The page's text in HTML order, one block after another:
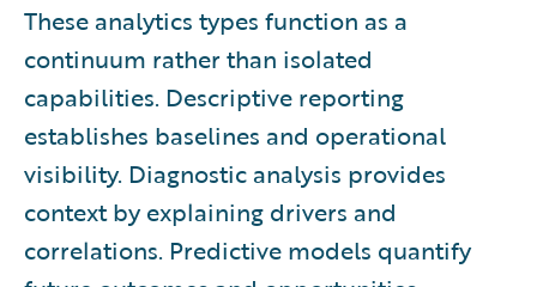
These analytics types function as a
continuum rather than isolated
capabilities. Descriptive reporting
establishes baselines and operational
visibility. Diagnostic analysis provides
context by explaining drivers and
correlations. Predictive models quantify